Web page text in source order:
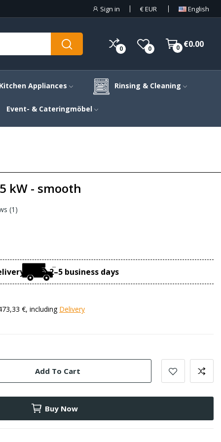
Sign in €EUR English
0 0 €0.00
0
Appliances Rinsing & Cleaning
Event- & Cateringmöbel
kW - smooth
(1 )
time: 2–5 business days
€, including Delivery
Add To Cart
Buy Now